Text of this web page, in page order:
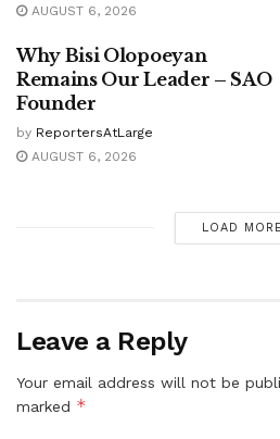
AUGUST 6, 2026
Why Bisi Olopoeyan
Remains Our Leader – SAO
Founder
by ReportersAtLarge
AUGUST 6, 2026
LOAD
Leave a Reply
Your email address will not be
marked *